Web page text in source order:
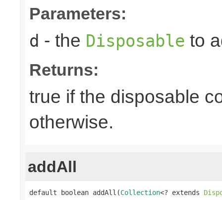
Parameters:
d - the Disposable to
Returns:
true if the disposable
otherwise.
addAll
default boolean addAll(Collection<? extends